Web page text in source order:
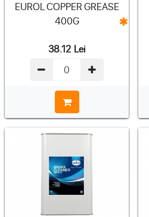
EUROL COPPER GREASE
400G
38.12 Lei